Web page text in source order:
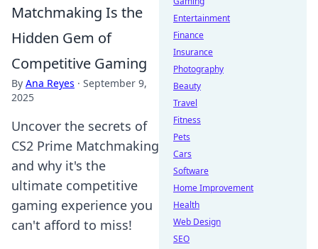
Matchmaking Is the
Hidden Gem of
Competitive Gaming
By Ana Reyes · September 9,
2025
Uncover the secrets of
CS2 Prime Matchmaking
and why it's the
ultimate competitive
gaming experience you
can't afford to miss!
Entertainment
Finance
Insurance
Photography
Beauty
Travel
Fitness
Pets
Cars
Software
Home Improvement
Health
Web Design
SEO